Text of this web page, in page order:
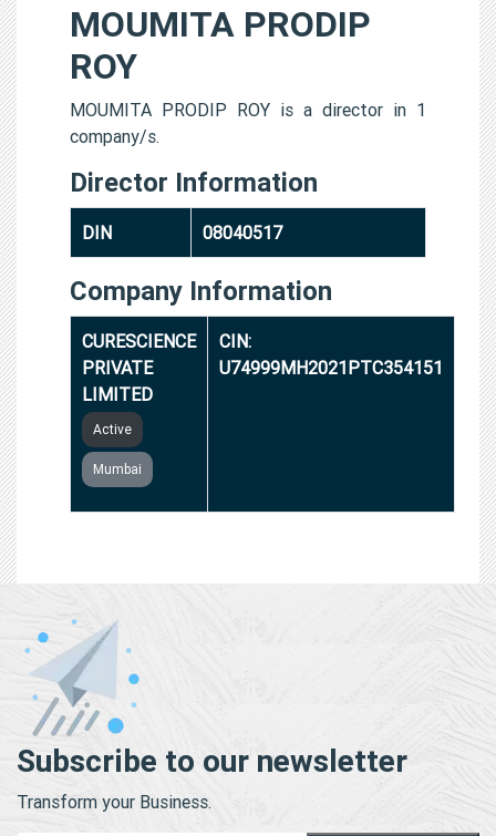
MOUMITA PRODIP
ROY
MOUMITA PRODIP ROY is a director in 1
company/s.
Director Information
DIN 08040517
Company Information
CURESCIENCE
PRIVATE
LIMITED
Active
Mumbai
CIN:
U74999MH2021PTC354151
Subscribe to our newsletter
Transform your Business.